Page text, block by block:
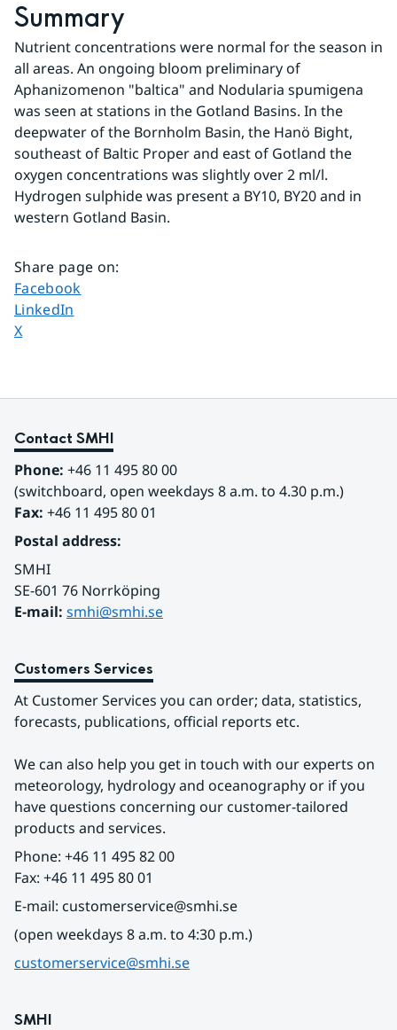
Summary
Nutrient concentrations were normal for the season in
all areas. An ongoing bloom preliminary of
Aphanizomenon "baltica" and Nodularia spumigena
was seen at stations in the Gotland Basins. In the
deepwater of the Bornholm Basin, the Hanö Bight,
southeast of Baltic Proper and east of Gotland the
oxygen concentrations was slightly over 2 ml/l.
Hydrogen sulphide was present a BY10, BY20 and in
western Gotland Basin.
Share page on:
Share page on
Facebook
Share page on
LinkedIn
Share page on
X
Contact SMHI
Phone: +46 11 495 80 00
(switchboard, open weekdays 8 a.m. to 4.30 p.m.)
Fax: +46 11 495 80 01
Postal address:
SMHI
SE-601 76 Norrköping
E-mail: smhi@smhi.se
Customers Services
At Customer Services you can order; data, statistics,
forecasts, publications, official reports etc.
We can also help you get in touch with our experts on
meteorology, hydrology and oceanography or if you
have questions concerning our customer-tailored
products and services.
Phone: +46 11 495 82 00
Fax: +46 11 495 80 01
E-mail: customerservice@smhi.se
(open weekdays 8 a.m. to 4:30 p.m.)
customerservice@smhi.se
SMHI